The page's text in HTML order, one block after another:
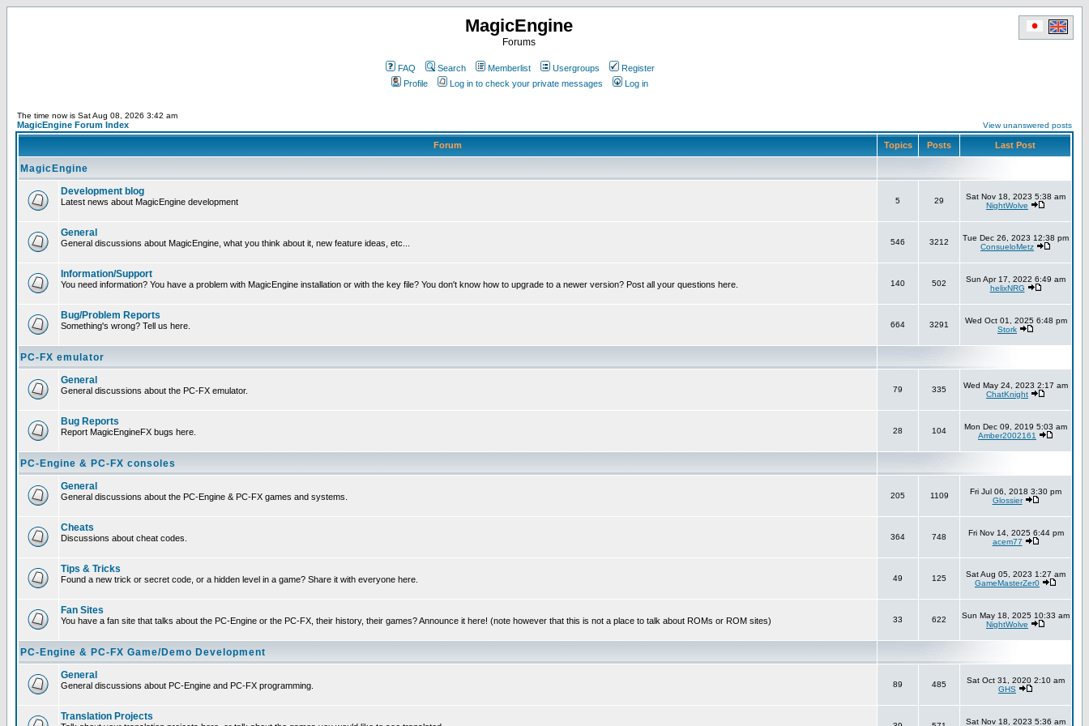
MagicEngine
Forums
FAQ Search Memberlist Usergroups
Register
Profile
Log in to check your private messages Log in
The time now is Sat Aug 08, 2026 3:42 am
MagicEngine Forum Index View unanswered posts
Forum Topics Posts Last Post
MagicEngine
Development blog
Latest news about MagicEngine development 5 29
Sat Nov 18, 2023 5:38 am
NightWolve
General
General discussions about MagicEngine, what you think about it, new feature ideas, etc... 546 3212
Tue Dec 26, 2023 12:38 pm
ConsueloMetz
Information/Support
You need information? You have a problem with MagicEngine installation or with the key file? You don't know how to upgrade to a newer version? Post all your questions here. 140 502
Sun Apr 17, 2022 6:49 am
helixNRG
Bug/Problem Reports
Something's wrong? Tell us here. 664 3291
Wed Oct 01, 2025 6:48 pm
Stork
PC-FX emulator
General
General discussions about the PC-FX emulator. 79 335
Wed May 24, 2023 2:17 am
ChatKnight
Bug Reports
Report MagicEngineFX bugs here. 28 104
Mon Dec 09, 2019 5:03 am
Amber2002161
PC-Engine & PC-FX consoles
General
General discussions about the PC-Engine & PC-FX games and systems. 205 1109
Fri Jul 06, 2018 3:30 pm
Glossier
Cheats
Discussions about cheat codes. 364 748
Fri Nov 14, 2025 6:44 pm
acem77
Tips & Tricks
Found a new trick or secret code, or a hidden level in a game? Share it with everyone here. 49 125
Sat Aug 05, 2023 1:27 am
GameMasterZer0
Fan Sites
You have a fan site that talks about the PC-Engine or the PC-FX, their history, their games? Announce it here! (note however that this is not a place to talk about ROMs or ROM sites) 33 622
Sun May 18, 2025 10:33 am
NightWolve
PC-Engine & PC-FX Game/Demo Development
General
General discussions about PC-Engine and PC-FX programming. 89 485
Sat Oct 31, 2020 2:10 am
GHS
Translation Projects Sat Nov 18, 2023 5:36 am